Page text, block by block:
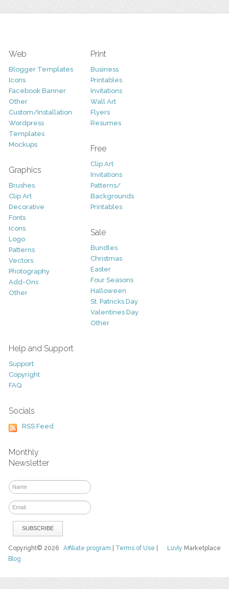
Web
Blogger Templates
Icons
Facebook Banner
Other
Custom/Installation
Wordpress
Templates
Mockups
Graphics
Brushes
Clip Art
Decorative
Fonts
Icons
Logo
Patterns
Vectors
Photography
Add-Ons
Other
Print
Business
Printables
Invitations
Wall Art
Flyers
Resumes
Free
Clip Art
Invitations
Patterns/
Backgrounds
Printables
Sale
Bundles
Christmas
Easter
Four Seasons
Halloween
St. Patricks Day
Valentines Day
Other
Help and Support
Support
Copyright
FAQ
Socials
RSS Feed
Monthly
Newsletter
Luvly Marketplace
Copyright© 2026Affiliate program Terms of Use
Blog